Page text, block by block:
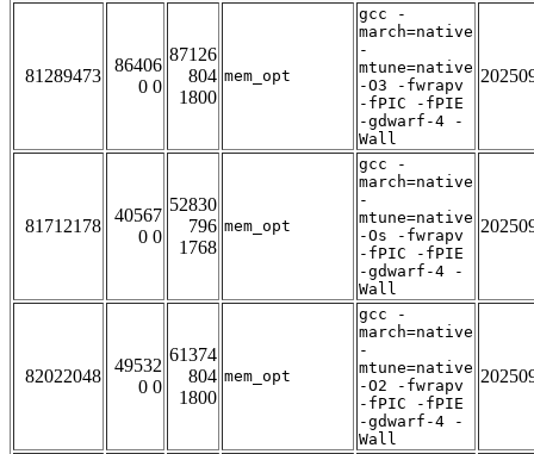
81289473
86406
0 0
87126
804
1800
mem_opt
gcc -
march=native
-
mtune=native
-O3 -fwrapv
-fPIC -fPIE
-gdwarf-4 -
Wall
81712178
40567
0 0
52830
796
1768
mem_opt
gcc -
march=native
-
mtune=native
-Os -fwrapv
-fPIC -fPIE
-gdwarf-4 -
Wall
82022048
49532
0 0
61374
804
1800
mem_opt
gcc -
march=native
-
mtune=native
-O2 -fwrapv
-fPIC -fPIE
-gdwarf-4 -
Wall